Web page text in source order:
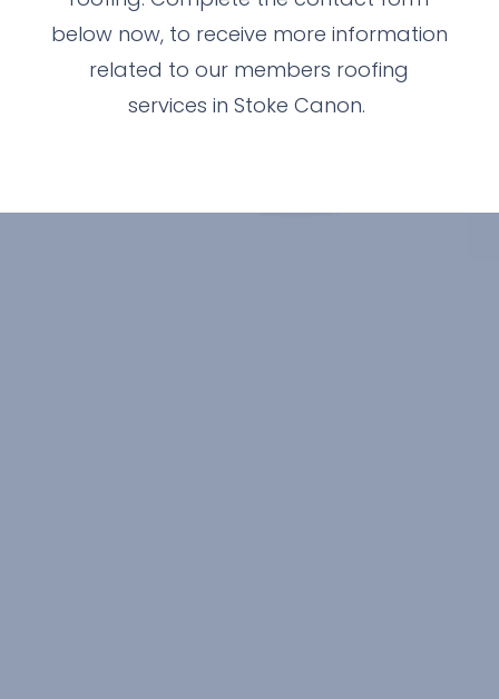
below now, to receive more information
related to our members roofing
services in Stoke Canon.